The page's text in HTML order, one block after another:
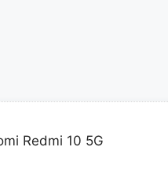
Redmi 10 5G